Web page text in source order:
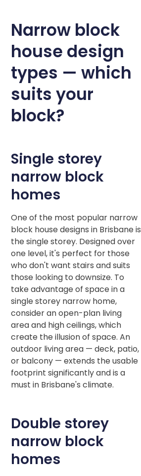
Narrow block
house design
types — which
suits your
block?
Single storey
narrow block
homes
One of the most popular narrow
block house designs in Brisbane is
the single storey. Designed over
one level, it's perfect for those
who don't want stairs and suits
those looking to downsize. To
take advantage of space in a
single storey narrow home,
consider an open-plan living
area and high ceilings, which
create the illusion of space. An
outdoor living area — deck, patio,
or balcony — extends the usable
footprint significantly and is a
must in Brisbane's climate.
Double storey
narrow block
homes